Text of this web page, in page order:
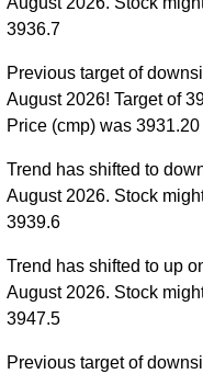
3936.7
Previous target of
August 2026! Target of
Price (cmp) was 3931.20
Trend has shifted to
August 2026. Stock
3939.6
Trend has shifted to up
August 2026. Stock
3947.5
Previous target of